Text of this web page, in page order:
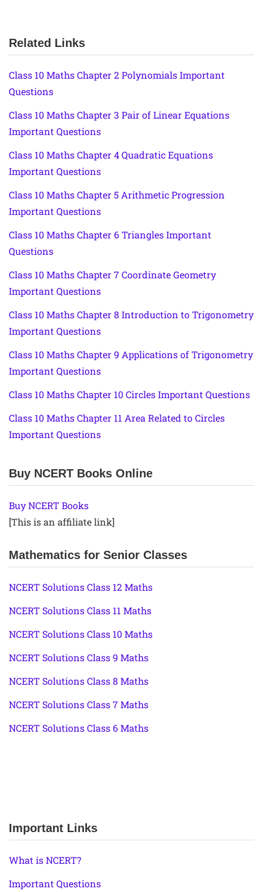
Related Links
Class 10 Maths Chapter 2 Polynomials Important
Questions
Class 10 Maths Chapter 3 Pair of Linear Equations
Important Questions
Class 10 Maths Chapter 4 Quadratic Equations
Important Questions
Class 10 Maths Chapter 5 Arithmetic Progression
Important Questions
Class 10 Maths Chapter 6 Triangles Important
Questions
Class 10 Maths Chapter 7 Coordinate Geometry
Important Questions
Class 10 Maths Chapter 8 Introduction to Trigonometry
Important Questions
Class 10 Maths Chapter 9 Applications of Trigonometry
Important Questions
Class 10 Maths Chapter 10 Circles Important Questions
Class 10 Maths Chapter 11 Area Related to Circles
Important Questions
Buy NCERT Books Online
Buy NCERT Books
[This is an affiliate link]
Mathematics for Senior Classes
NCERT Solutions Class 12 Maths
NCERT Solutions Class 11 Maths
NCERT Solutions Class 10 Maths
NCERT Solutions Class 9 Maths
NCERT Solutions Class 8 Maths
NCERT Solutions Class 7 Maths
NCERT Solutions Class 6 Maths
Important Links
What is NCERT?
Important Questions